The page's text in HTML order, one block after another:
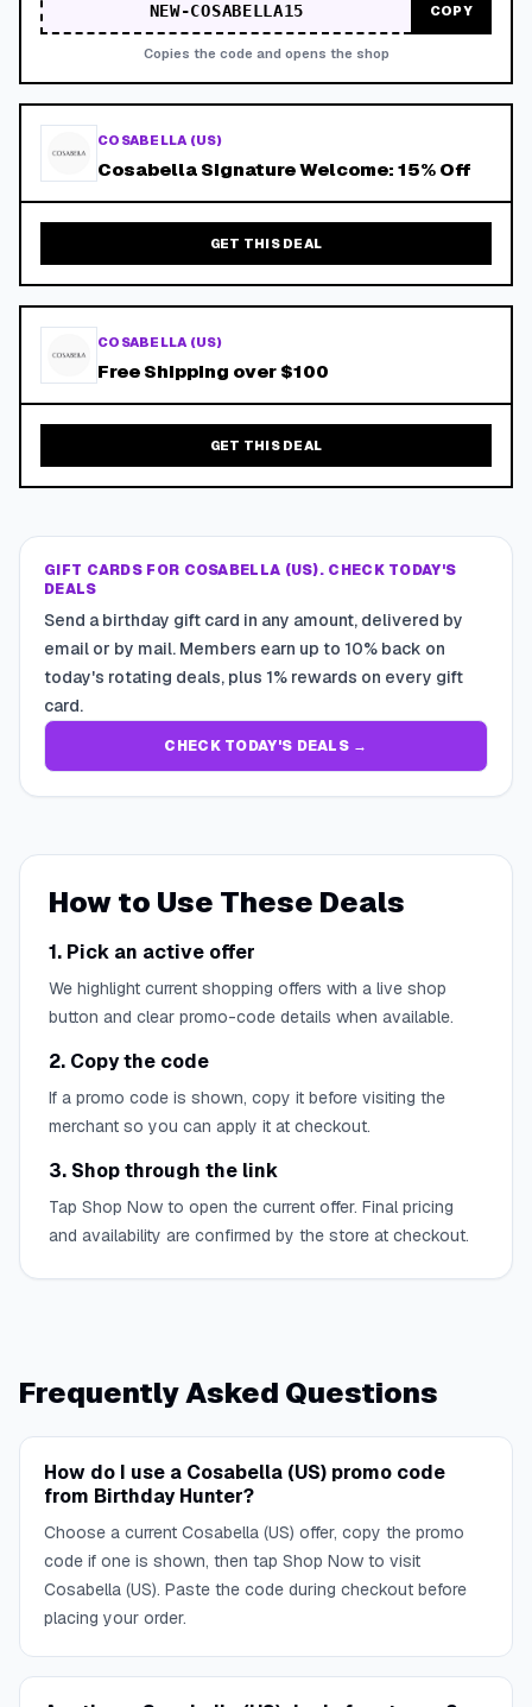
NEW-COSABELLA15 COPY
Copies the code and opens the shop
COSABELLA (US)
Cosabella Signature Welcome: 15% Off
GET THIS DEAL
COSABELLA (US)
Free Shipping over $100
GET THIS DEAL
GIFT CARDS FOR COSABELLA (US). CHECK TODAY'S
DEALS
Send a birthday gift card in any amount, delivered by
email or by mail. Members earn up to 10% back on
today's rotating deals, plus 1% rewards on every gift
card.
CHECK TODAY'S DEALS →
How to Use These Deals
1. Pick an active offer
We highlight current shopping offers with a live shop
button and clear promo-code details when available.
2. Copy the code
If a promo code is shown, copy it before visiting the
merchant so you can apply it at checkout.
3. Shop through the link
Tap Shop Now to open the current offer. Final pricing
and availability are confirmed by the store at checkout.
Frequently Asked Questions
How do I use a Cosabella (US) promo code
from Birthday Hunter?
Choose a current Cosabella (US) offer, copy the promo
code if one is shown, then tap Shop Now to visit
Cosabella (US). Paste the code during checkout before
placing your order.